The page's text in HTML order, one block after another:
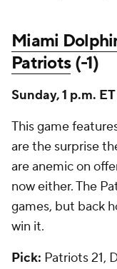
Miami
Patriots(-1)
Sunday, 1 p.m.
This game
are the surprise
are anemic on
now either. The
games, but back
win it.
Pick: Patriots 21,